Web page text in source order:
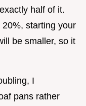
half of it.
starting your
be smaller, so it
I
pans rather